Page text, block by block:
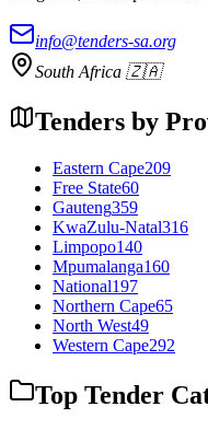
info@tenders-sa.org
South Africa 🇿🇦
Tenders by
Eastern Cape209
Free State60
Gauteng359
KwaZulu-Natal316
Limpopo140
Mpumalanga160
National197
Northern Cape65
North West49
Western Cape292
Top Tender